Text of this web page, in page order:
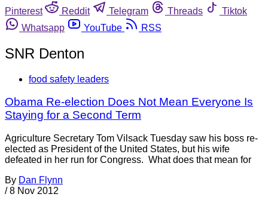
Pinterest
Reddit Telegram Threads
Tiktok
Whatsapp
YouTube RSS
SNR Denton
food safety leaders
Obama Re-election Does Not Mean Everyone Is
Staying for a Second Term
Agriculture Secretary Tom Vilsack Tuesday saw his boss re-
elected as President of the United States, but his wife
defeated in her run for Congress. What does that mean for
By Dan Flynn
/ 8 Nov 2012